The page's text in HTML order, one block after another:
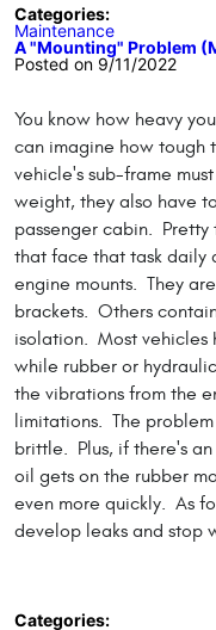
Categories:
Maintenance
A "Mounting" Problem
Posted on 9/11/2022
You know how heavy
can imagine how tough
vehicle's sub-frame
weight, they also have
passenger cabin. Pretty
that face that task daily
engine mounts. They
brackets. Others
isolation. Most vehicles
while rubber or
the vibrations from the
limitations. The
brittle. Plus, if there's
oil gets on the rubber
even more quickly. As
develop leaks and stop
Categories: